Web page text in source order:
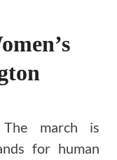
The march is
for human